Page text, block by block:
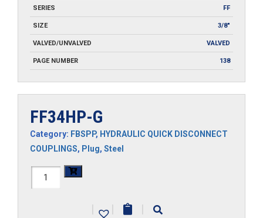
SERIES FF
SIZE 3/8"
VALVED/UNVALVED VALVED
PAGE NUMBER 138
FF34HP-G
Category: FBSPP, HYDRAULIC QUICK DISCONNECT
COUPLINGS, Plug, Steel
FF34HP-
| | |